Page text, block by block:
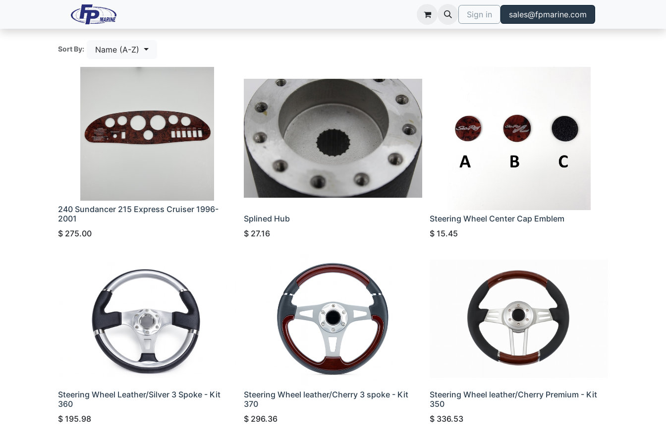
Sign in sales@fpmarine.com
Sort By: Name (A-Z)
240 Sundancer 215 Express Cruiser 1996-
2001
$ 275.00
Splined Hub
$ 27.16
Steering Wheel Center Cap Emblem
$ 15.45
Steering Wheel Leather/Silver 3 Spoke - Kit
360
$ 195.98
Steering Wheel leather/Cherry 3 spoke - Kit
370
$ 296.36
Steering Wheel leather/Cherry Premium - Kit
350
$ 336.53